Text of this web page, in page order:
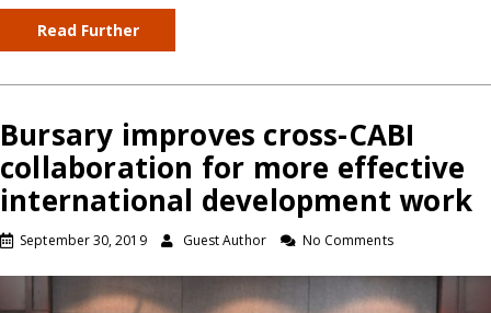
Read Further
Bursary improves cross-CABI
collaboration for more effective
international development work
September 30, 2019 Guest Author No Comments